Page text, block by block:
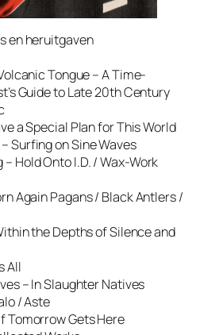
en heruitgaven
Tongue – A Time-
Guide to Late 20th Century
a Special Plan for This World
Surfing on Sine Waves
– Hold Onto I.D. / Wax-Work
Again Pagans / Black Antlers /
the Depths of Silence and
All
– In Slaughter Natives
/ Aste
Tomorrow Gets Here